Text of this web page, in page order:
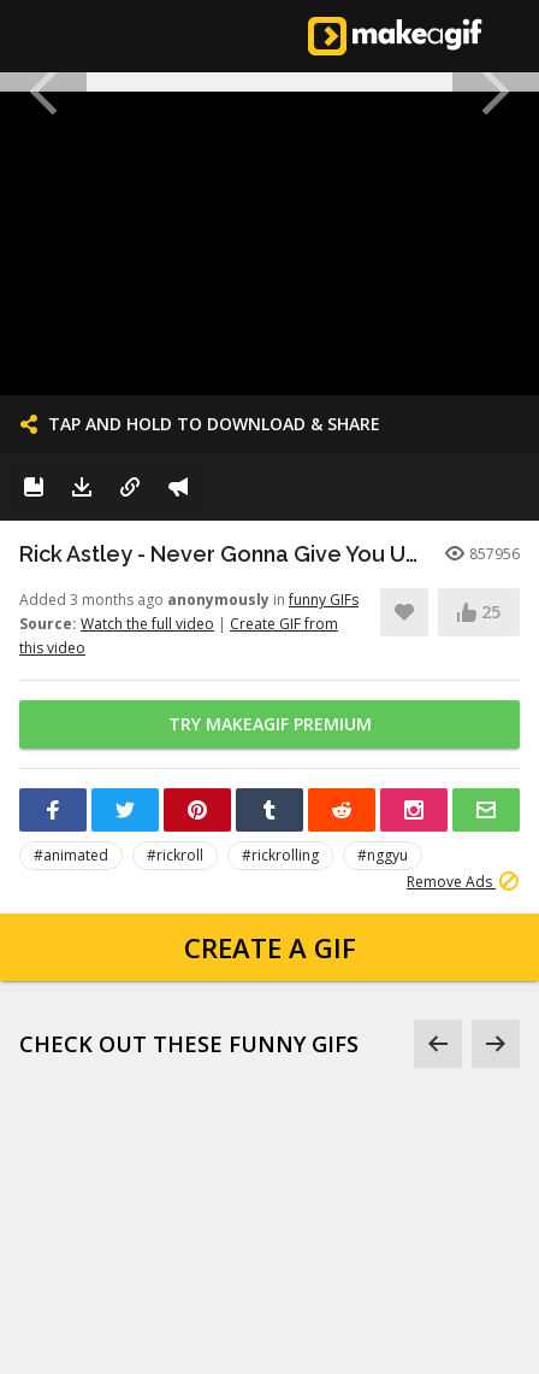
TAP AND HOLD TO DOWNLOAD & SHARE
Rick Astley - Never Gonna Give You Up (Official Video) (4K Remaster) 857956
Added 3 months ago anonymously infunny GIFs
Source: Watch the full video | Create GIF from
this video
25
TRY MAKEAGIF PREMIUM
#animated #rickroll #rickrolling
#nggyu
Remove Ads
CREATE A GIF
CHECK OUT THESE FUNNY GIFS